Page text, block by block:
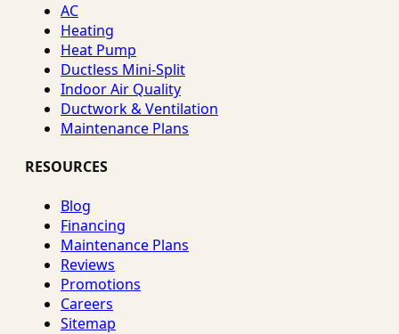
AC
Heating
Heat Pump
Ductless Mini-Split
Indoor Air Quality
Ductwork & Ventilation
Maintenance Plans
RESOURCES
Blog
Financing
Maintenance Plans
Reviews
Promotions
Careers
Sitemap